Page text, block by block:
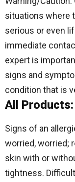
situations where
serious or even
immediate
expert is
signs and
condition that is
All Products:
Signs of an
worried, worried;
skin with or
tightness.